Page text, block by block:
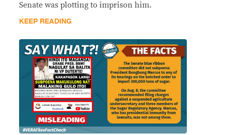
Senate was plotting to imprison him.
KEEP READING